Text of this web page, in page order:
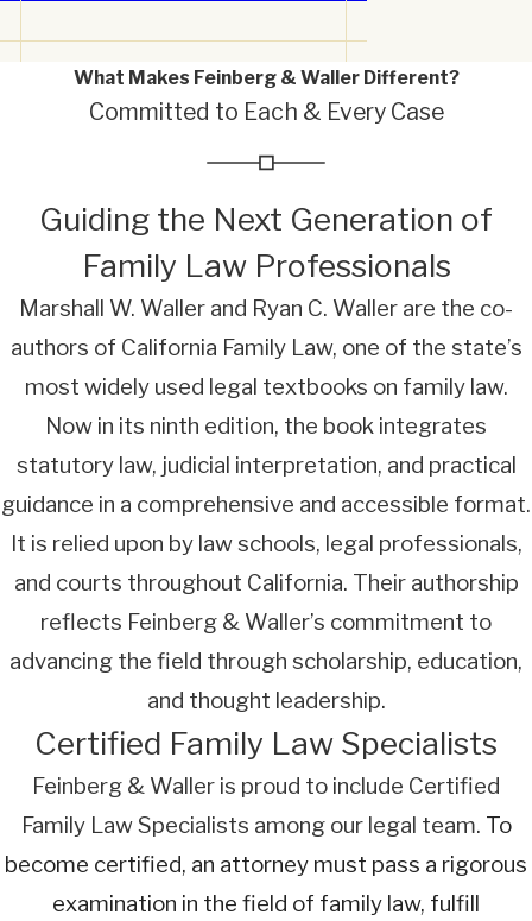
What Makes Feinberg & Waller Different?
Committed to Each & Every Case
Guiding the Next Generation of
Family Law Professionals
Marshall W. Waller and Ryan C. Waller are the co-
authors of California Family Law, one of the state’s
most widely used legal textbooks on family law.
Now in its ninth edition, the book integrates
statutory law, judicial interpretation, and practical
guidance in a comprehensive and accessible format.
It is relied upon by law schools, legal professionals,
and courts throughout California. Their authorship
reflects Feinberg & Waller’s commitment to
advancing the field through scholarship, education,
and thought leadership.
Certified Family Law Specialists
Feinberg & Waller is proud to include Certified
Family Law Specialists among our legal team. To
become certified, an attorney must pass a rigorous
examination in the field of family law, fulfill